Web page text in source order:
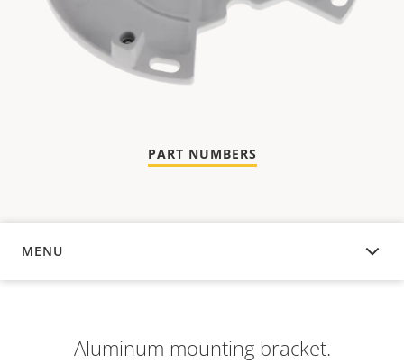
PART NUMBERS
MENU
OVERVIEW
Aluminum mounting bracket.